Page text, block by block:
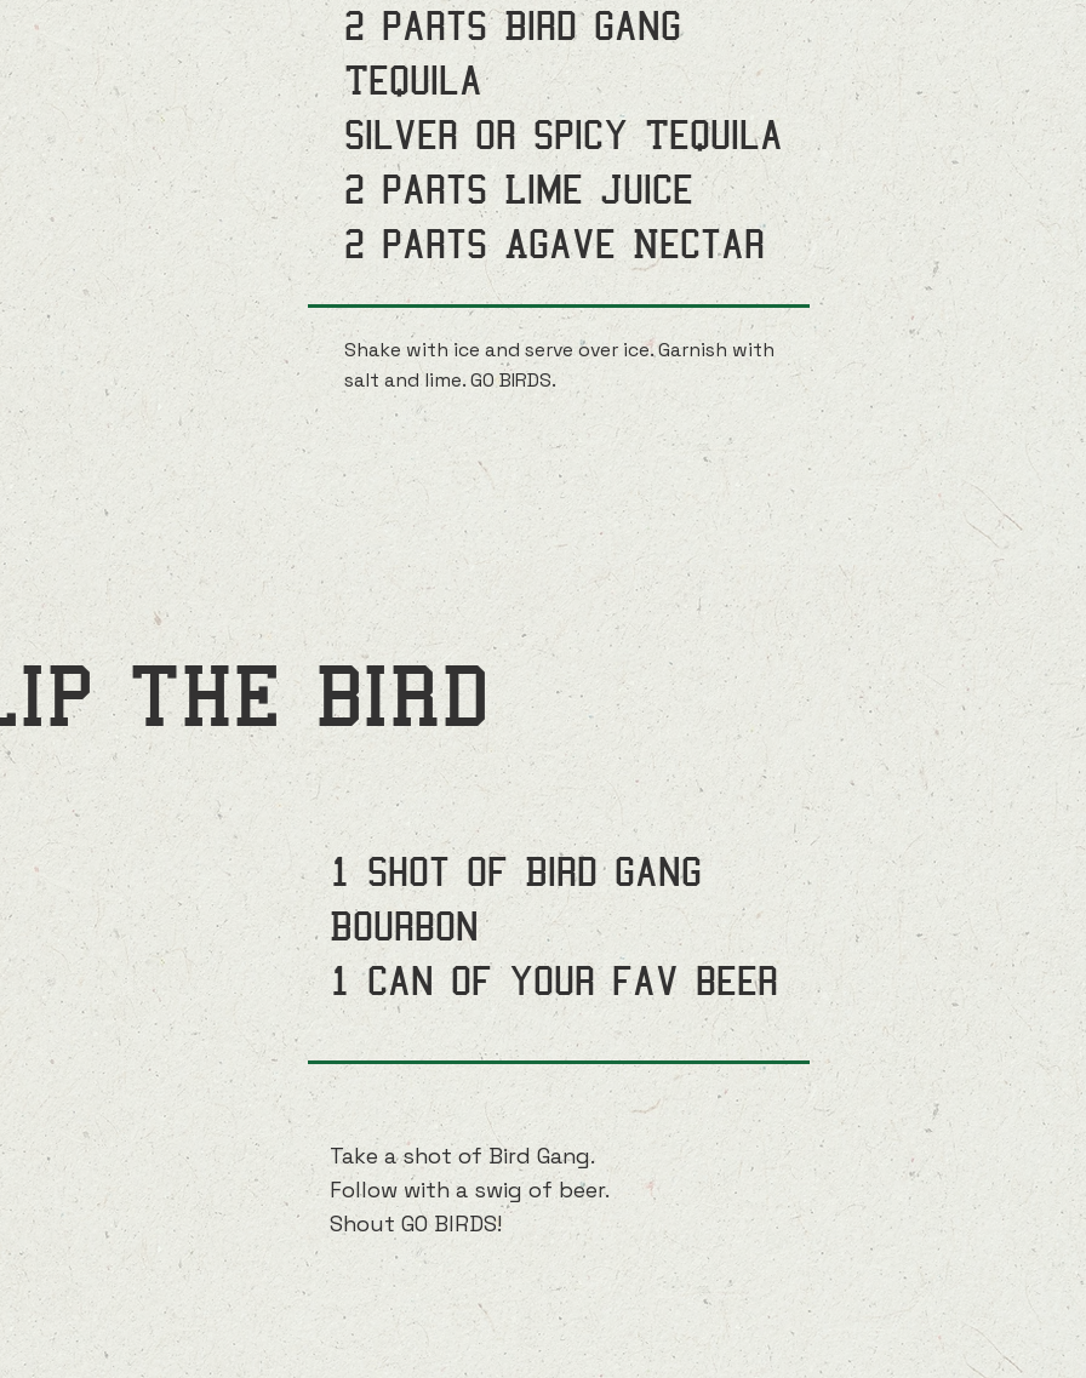
2 parts Bird Gang
Tequila
Silver or Spicy Tequila
2 parts Lime Juice
2 parts Agave Nectar
Shake with ice and serve over ice. Garnish with
salt and lime. GO BIRDS.
THE BIRD
1 shot of Bird Gang
Bourbon
1 can of your fav beer
Take a shot of Bird Gang.
Follow with a swig of beer.
Shout GO BIRDS!